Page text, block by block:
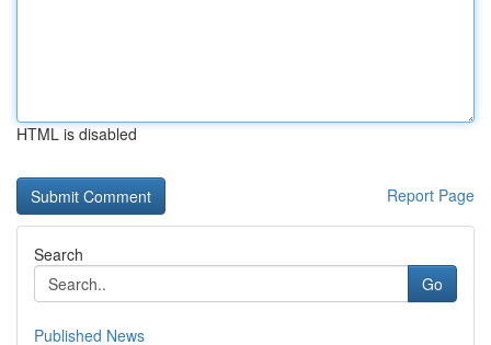
HTML is disabled
Report Page
Search
Go
Published News